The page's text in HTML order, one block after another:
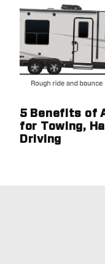
5 Benefits of
for Towing,
Driving